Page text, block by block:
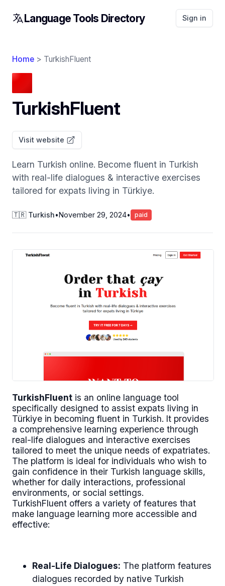
Language Tools Directory Sign in
Home > TurkishFluent
TurkishFluent
Visit website
Learn Turkish online. Become fluent in Turkish
with real-life dialogues & interactive exercises
tailored for expats living in Türkiye.
🇹🇷 Turkish• November 29, 2024• paid
TurkishFluent is an online language tool
specifically designed to assist expats living in
Türkiye in becoming fluent in Turkish. It provides
a comprehensive learning experience through
real-life dialogues and interactive exercises
tailored to meet the unique needs of expatriates.
The platform is ideal for individuals who wish to
gain confidence in their Turkish language skills,
whether for daily interactions, professional
environments, or social settings.
TurkishFluent offers a variety of features that
make language learning more accessible and
effective:
Real-Life Dialogues: The platform features
dialogues recorded by native Turkish